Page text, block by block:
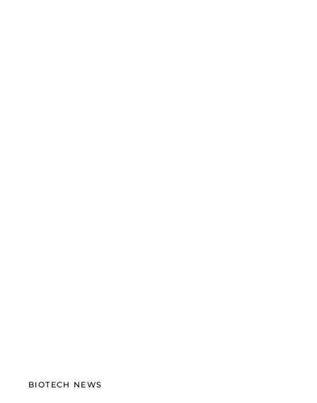
BIOTECH NEWS